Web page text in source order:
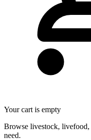
Your cart is empty
Browse livestock,
need.